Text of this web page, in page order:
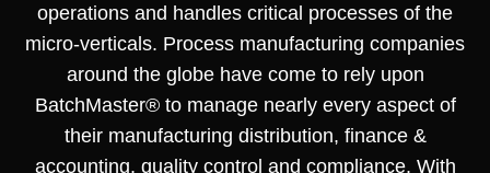
operations and handles critical processes of the
micro-verticals. Process manufacturing companies
around the globe have come to rely upon
BatchMaster® to manage nearly every aspect of
their manufacturing distribution, finance &
accounting, quality control and compliance. With